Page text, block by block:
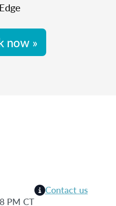
now »
PM CT
Contact us